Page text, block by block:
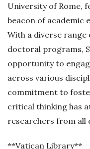
University of Rome,
beacon of academic
With a diverse
doctoral programs,
opportunity to
across various
commitment to
critical thinking has
researchers from all
**Vatican Library**